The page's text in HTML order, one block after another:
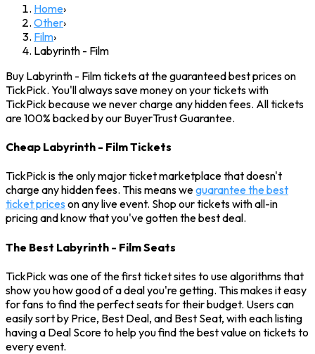
Home›
Other›
Film›
Labyrinth - Film
Buy Labyrinth - Film tickets at the guaranteed best prices on
TickPick. You'll always save money on your tickets with
TickPick because we never charge any hidden fees. All tickets
are 100% backed by our BuyerTrust Guarantee.
Cheap Labyrinth - Film Tickets
TickPick is the only major ticket marketplace that doesn't
charge any hidden fees. This means weguarantee the best
ticket prices on any live event. Shop our tickets with all-in
pricing and know that you've gotten the best deal.
The Best Labyrinth - Film Seats
TickPick was one of the first ticket sites to use algorithms that
show you how good of a deal you're getting. This makes it easy
for fans to find the perfect seats for their budget. Users can
easily sort by Price, Best Deal, and Best Seat, with each listing
having a Deal Score to help you find the best value on tickets to
every event.